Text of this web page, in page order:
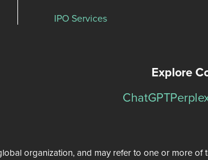
IPO Services
Explore
ChatGPT
organization, and may refer to one or more of